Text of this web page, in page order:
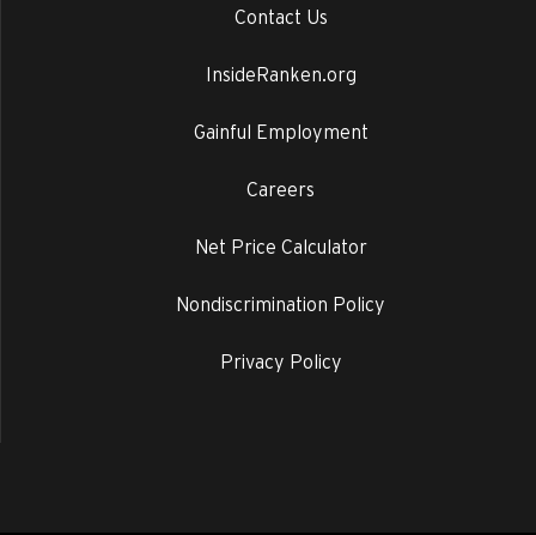
Contact Us
InsideRanken.org
Gainful Employment
Careers
Net Price Calculator
Nondiscrimination Policy
Privacy Policy